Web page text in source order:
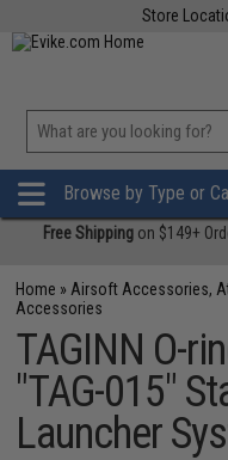
Store
Browse by Type or
Free Shipping on $149+
Home » Airsoft Accessories,
Accessories
TAGINN O-
"TAG-015"
Launcher